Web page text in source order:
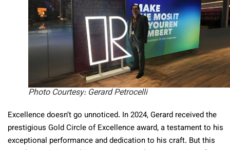
Photo Courtesy: Gerard Petrocelli
Excellence doesn’t go unnoticed. In 2024, Gerard received the
prestigious Gold Circle of Excellence award, a testament to his
exceptional performance and dedication to his craft. But this